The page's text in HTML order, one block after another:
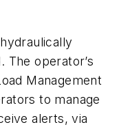
The operator’s
Management
to manage
alerts, via